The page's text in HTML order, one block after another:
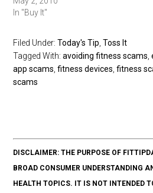
In "Buy It"
Filed Under:Today's Tip ,Toss It
Tagged With:avoiding fitness scams ,
app scams ,fitness devices ,fitness
scams
DISCLAIMER: THE PURPOSE OF
BROAD CONSUMER UNDERSTANDING
HEALTH TOPICS. IT IS NOT INTENDED